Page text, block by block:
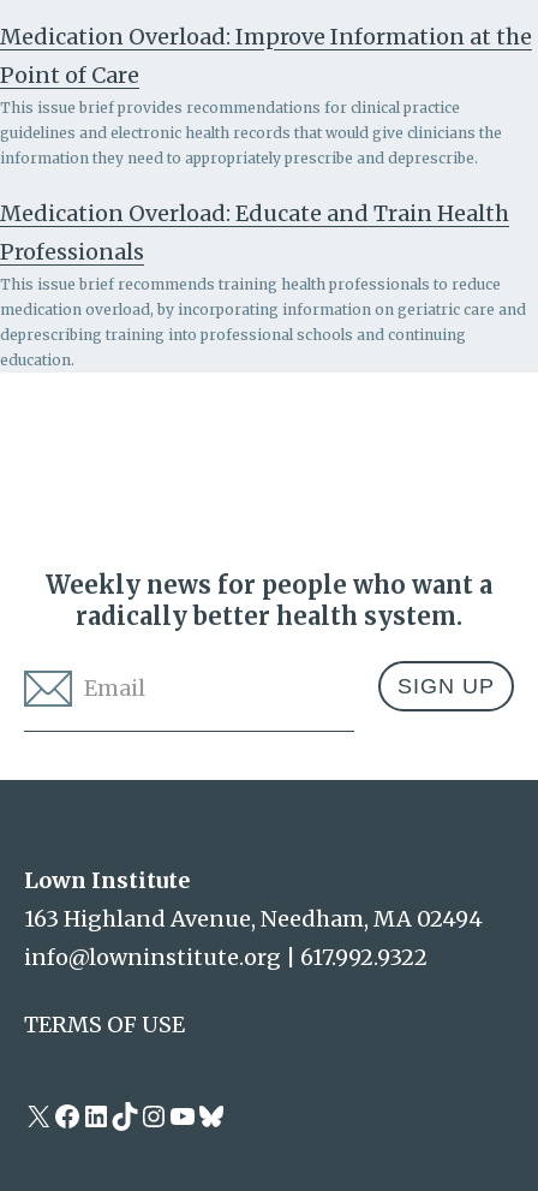
Medication Overload: Improve Information at the
Point of Care
This issue brief provides recommendations for clinical practice
guidelines and electronic health records that would give clinicians the
information they need to appropriately prescribe and deprescribe.
Medication Overload: Educate and Train Health
Professionals
This issue brief recommends training health professionals to reduce
medication overload, by incorporating information on geriatric care and
deprescribing training into professional schools and continuing
education.
Weekly news for people who want a
radically better health system.
Lown Institute
163 Highland Avenue, Needham, MA 02494
info@lowninstitute.org
617.992.9322
TERMS OF USE
X Facebook
LinkedIn
TikTok
Instagram
YouTube
Bluesky